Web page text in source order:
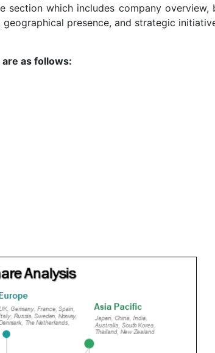
which includes company overview,
presence, and strategic
as follows: